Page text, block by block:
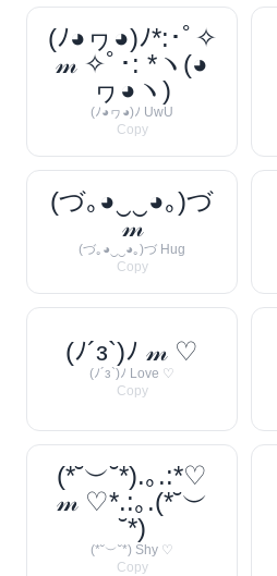
(ﾉ◕ヮ◕)ﾉ*:･ﾟ✧
𝓂 ✧ﾟ･: *ヽ(◕
ヮ◕ヽ)
(ﾉ◕ヮ◕)ﾉ UwU
Copy
(づ｡◕‿‿◕｡)づ
𝓂
(づ｡◕‿‿◕｡)づ Hug
Copy
(ﾉ´з`)ﾉ 𝓂 ♡
(ﾉ´з`)ﾉ Love ♡
Copy
(*˘︶˘*).｡.:*♡
𝓂 ♡*.:｡.(*˘︶
˘*)
(*˘︶˘*) Shy ♡
Copy